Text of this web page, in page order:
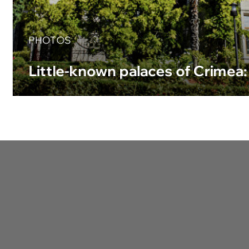
PHOTOS
Little-known palaces of